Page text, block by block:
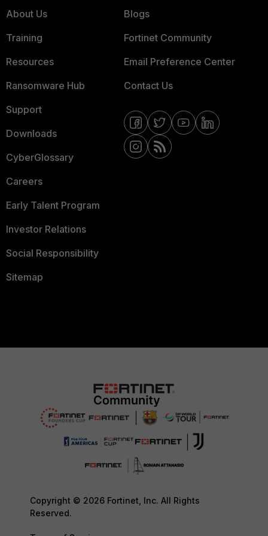
About Us
Training
Resources
Ransomware Hub
Support
Downloads
CyberGlossary
Careers
Early Talent Program
Investor Relations
Social Responsibility
Sitemap
Blogs
Fortinet Community
Email Preference Center
Contact Us
Copyright © 2026 Fortinet, Inc. All Rights
Reserved.